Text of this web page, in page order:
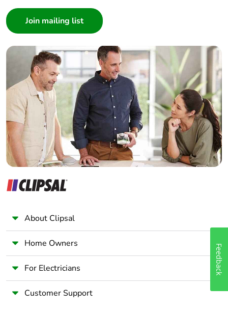
Builder
Home Automation expert
Electrician
Wholesaler
Panelbuilder
About Clipsal
Home Owners
For Electricians
Customer Support
Feedback